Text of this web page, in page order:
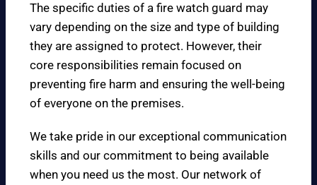
The specific duties of a fire watch guard may
vary depending on the size and type of building
they are assigned to protect. However, their
core responsibilities remain focused on
preventing fire harm and ensuring the well-being
of everyone on the premises.
We take pride in our exceptional communication
skills and our commitment to being available
when you need us the most. Our network of